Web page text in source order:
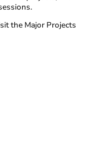
the Major Projects